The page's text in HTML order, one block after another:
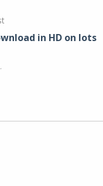
in HD on lots